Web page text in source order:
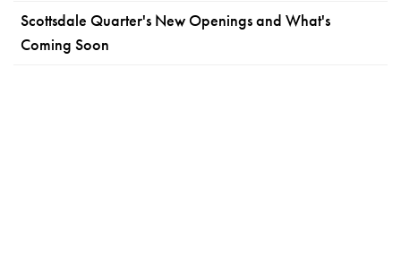
Scottsdale Quarter's New Openings and What's
Coming Soon